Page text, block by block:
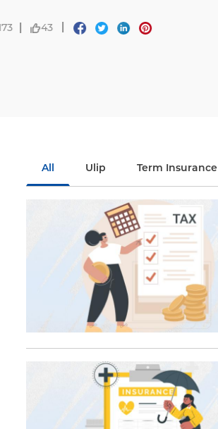
02 Feb 2025
7637
All Ulip Term Insurance